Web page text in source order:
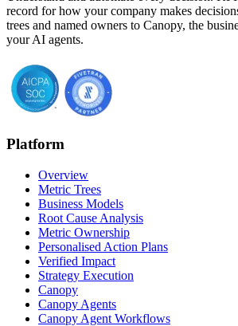
record for how your company makes
trees and named owners to Canopy, the
your AI agents.
Platform
Overview
Metric Trees
Business Models
Root Cause Analysis
Metric Ownership
Personalised Action Plans
Verified Impact
Strategy Execution
Canopy
Canopy Agents
Canopy Agent Workflows